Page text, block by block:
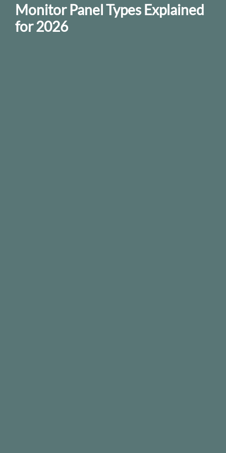
Monitor Panel Types Explained
for 2026